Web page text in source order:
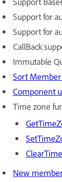
Support for
Support for
CallBack
Immutable
Sort
Component
Time zone
Ge
Se
New